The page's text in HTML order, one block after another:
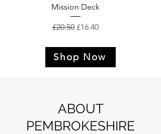
Mission Deck
Regular Price
£20.50 Sale Price
£16.40
Shop Now
ABOUT
PEMBROKESHIRE